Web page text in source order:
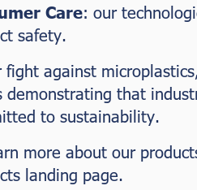
Care: our
safety.
fight against
demonstrating that
to sustainability.
more about our
landing page.